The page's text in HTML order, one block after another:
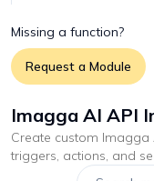
Missing a function?
Request a Module
Imagga AI API
Create custom Imagga
triggers, actions, and